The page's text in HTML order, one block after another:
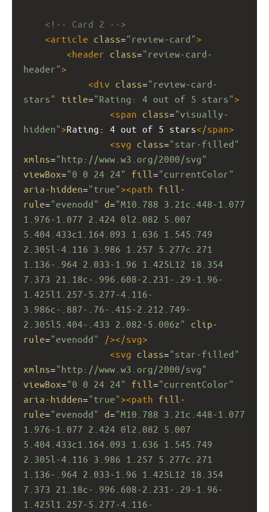
<!-- Card 2 -->
<article class="review-card">
<header class="review-card-
header">
<div class="review-card-
stars"
title="Rating: 4 out of 5 stars">
<span class="visually-
hidden">Rating: 4 out of 5 stars</span>
<svg class="star-filled"
xmlns="http://www.w3.org/2000/svg"
viewBox="0 0 24 24" fill ="currentColor"
aria-hidden="true"><path fill-
rule="evenodd" d="M10.788 3.21c.448-1.077
1.976-1.077 2.424 0l2.082 5.007
5.404.433c1.164.093 1.636 1.545.749
2.305l-4.116 3.986 1.257 5.277c.271
1.136-.964 2.033-1.96 1.425L12 18.354
7.373 21.18c-.996.608-2.231-.29-1.96-
1.425l1.257-5.277-4.116-
3.986c-.887-.76-.415-2.212.749-
2.305l5.404-.433 2.082-5.006z"
clip-
rule="evenodd" /></svg>
<svg class="star-filled"
xmlns="http://www.w3.org/2000/svg"
viewBox="0 0 24 24" fill ="currentColor"
aria-hidden="true"><path fill-
rule="evenodd" d="M10.788 3.21c.448-1.077
1.976-1.077 2.424 0l2.082 5.007
5.404.433c1.164.093 1.636 1.545.749
2.305l-4.116 3.986 1.257 5.277c.271
1.136-.964 2.033-1.96 1.425L12 18.354
7.373 21.18c-.996.608-2.231-.29-1.96-
1.425l1.257-5.277-4.116-